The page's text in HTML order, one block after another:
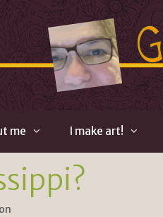
me I make art!